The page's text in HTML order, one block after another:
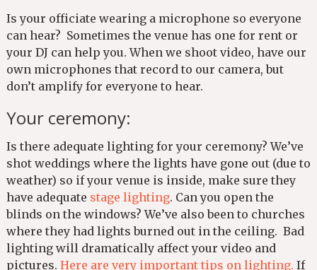
Is your officiate wearing a microphone so everyone
can hear? Sometimes the venue has one for rent or
your DJ can help you. When we shoot video, have our
own microphones that record to our camera, but
don’t amplify for everyone to hear.
Your ceremony:
Is there adequate lighting for your ceremony? We’ve
shot weddings where the lights have gone out (due to
weather) so if your venue is inside, make sure they
have adequate stage lighting. Can you open the
blinds on the windows? We’ve also been to churches
where they had lights burned out in the ceiling. Bad
lighting will dramatically affect your video and
pictures. Here are very important tips on lighting. If